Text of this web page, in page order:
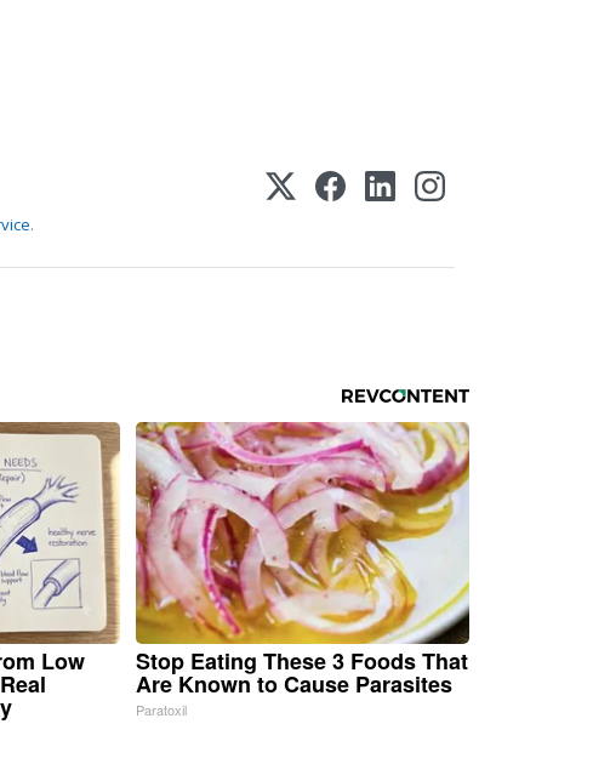
.
Low Stop Eating These 3 Foods That
Are Known to Cause Parasites
Paratoxil